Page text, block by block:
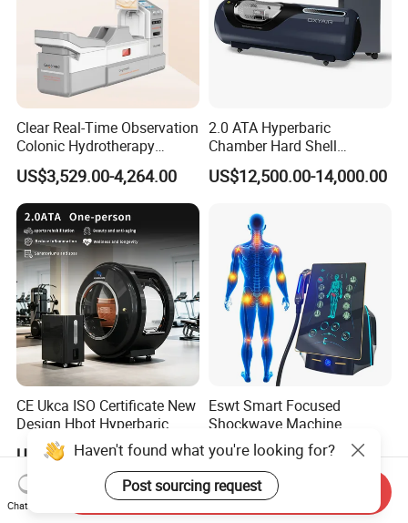
Clear Real-Time Observation
Colonic Hydrotherapy
Therapy Device for
Community Health Stations
US$3,529.00-4,264.00
2.0 ATA Hyperbaric
Chamber Hard Shell
Hyperbaric-Oxygen-
Chamber for Beauty SPA
US$12,500.00-14,000.00
CE Ukca ISO Certificate New
Design Hbot Hyperbaric
Oxygen Chamber 2.0ATA
with Bibs & Red Light
System Clinic SPA Gym
Home Use Hot Sale
US$17,999.00-26,999.00
Eswt Smart Focused
Shockwave Machine
Rehabilitation
Physiotherapy Focus Shock
Wave Therapy Horse
Erectile Dysfunction
Electromagnetic Focus
US$2,399.00-2,799.00
Haven't found what you're looking for?
Post sourcing request
Chat Now
Send Inquiry